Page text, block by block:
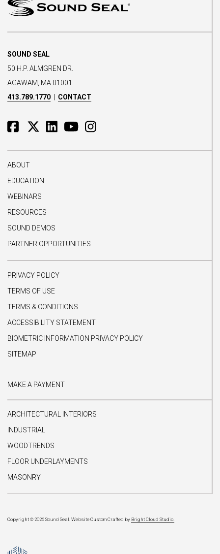
SOUND SEAL
50 H.P. ALMGREN DR.
AGAWAM, MA 01001
413.789.1770
CONTACT
ABOUT
EDUCATION
WEBINARS
RESOURCES
SOUND DEMOS
PARTNER OPPORTUNITIES
PRIVACY POLICY
TERMS OF USE
TERMS & CONDITIONS
ACCESSIBILITY STATEMENT
BIOMETRIC INFORMATION PRIVACY POLICY
SITEMAP
MAKE A PAYMENT
ARCHITECTURAL INTERIORS
INDUSTRIAL
WOODTRENDS
FLOOR UNDERLAYMENTS
MASONRY
Copyright © 2026 Sound Seal. Website Custom Crafted by Bright Cloud Studio.